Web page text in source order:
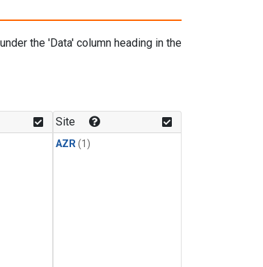
the 'Data' column heading in the
Site
AZR(1)